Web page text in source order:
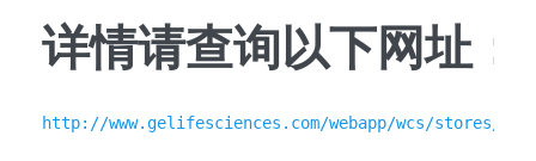
详情请查询以下网址：
http://www.gelifesciences.com/webapp/wcs/stores/